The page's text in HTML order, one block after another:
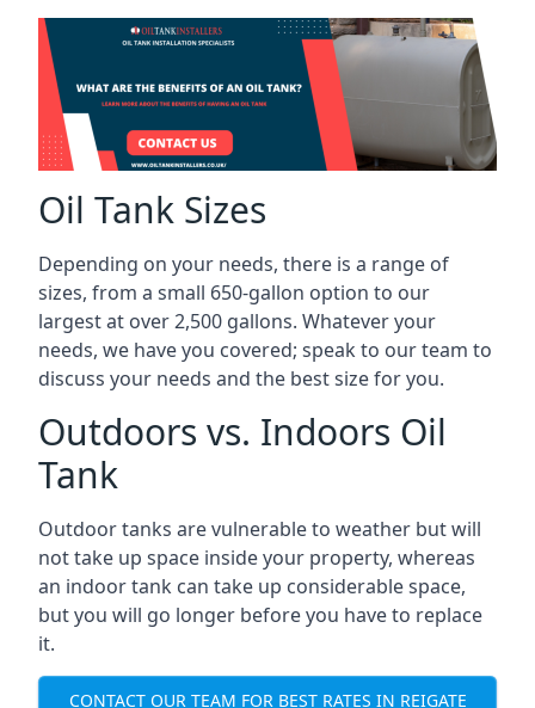
Oil Tank Sizes
Depending on your needs, there is a range of
sizes, from a small 650-gallon option to our
largest at over 2,500 gallons. Whatever your
needs, we have you covered; speak to our team to
discuss your needs and the best size for you.
Outdoors vs. Indoors Oil
Tank
Outdoor tanks are vulnerable to weather but will
not take up space inside your property, whereas
an indoor tank can take up considerable space,
but you will go longer before you have to replace
it.
CONTACT OUR TEAM FOR BEST RATES IN REIGATE